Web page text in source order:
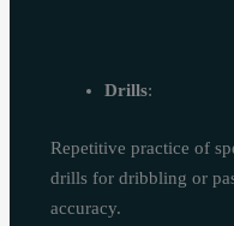
Drills:
Repetitive practice of
drills for dribbling or
accuracy.